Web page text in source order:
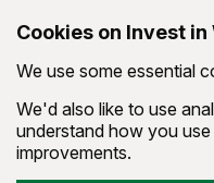
Cookies on Invest in
We use some essential
We'd also like to use
understand how you
improvements.